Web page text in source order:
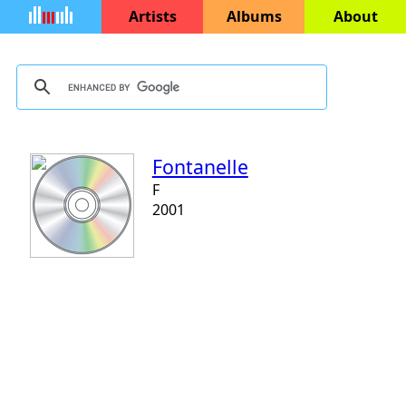
Artists Albums About
Fontanelle
F
2001